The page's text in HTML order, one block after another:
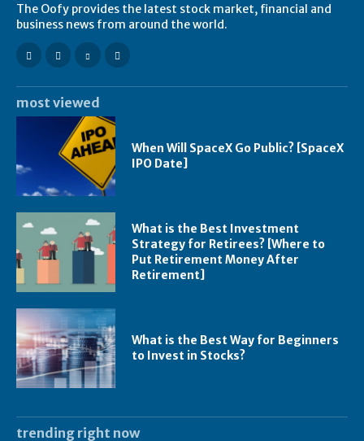
The Oofy provides the latest stock market, financial and
business news from around the world.
most viewed
When Will SpaceX Go Public? [SpaceX
IPO Date]
What is the Best Investment
Strategy for Retirees? [Where to
Put Retirement Money After
Retirement]
What is the Best Way for Beginners
to Invest in Stocks?
trending right now